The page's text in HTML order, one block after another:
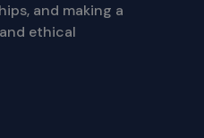
and making a
ethical